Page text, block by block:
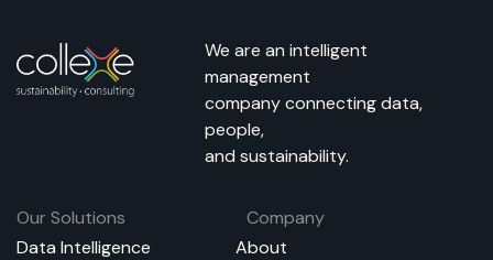
We are an intelligent
management
company connecting data,
people,
and sustainability.
Our Solutions
Company
Data Intelligence
About